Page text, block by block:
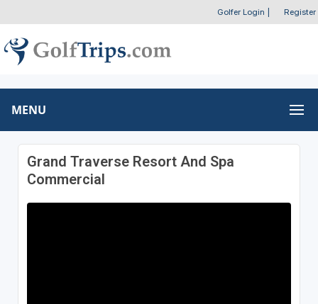
Golfer Login Register
MENU
Grand Traverse Resort And Spa
Commercial